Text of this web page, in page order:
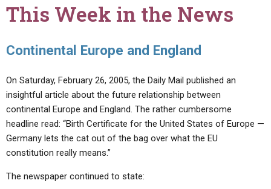
This Week in the News
Continental Europe and England
On Saturday, February 26, 2005, the Daily Mail published an
insightful article about the future relationship between
continental Europe and England. The rather cumbersome
headline read: “Birth Certificate for the United States of Europe —
Germany lets the cat out of the bag over what the EU
constitution really means.”
The newspaper continued to state: